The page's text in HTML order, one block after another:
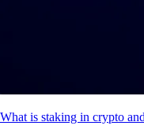
What is staking in crypto